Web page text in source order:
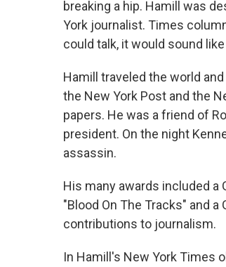
breaking a hip. Hamill was
York journalist. Times
could talk, it would sound
Hamill traveled the world
the New York Post and the
papers. He was a friend of
president. On the night
assassin.
His many awards included a
"Blood On The Tracks" and
contributions to journalism.
In Hamill's New York Times